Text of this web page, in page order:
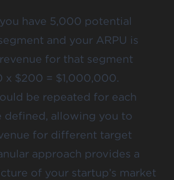
have 5,000 potential
and your ARPU is
for that segment
x $200 = $1,000,000​.
be repeated for each
defined, allowing you to
for different target
approach provides a
of your startup’s market